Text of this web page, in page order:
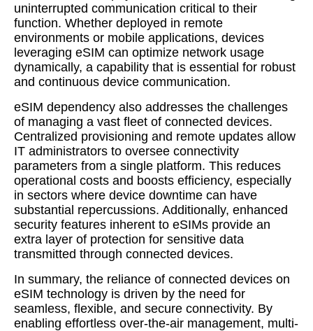
uninterrupted communication critical to their
function. Whether deployed in remote
environments or mobile applications, devices
leveraging eSIM can optimize network usage
dynamically, a capability that is essential for robust
and continuous device communication.
eSIM dependency also addresses the challenges
of managing a vast fleet of connected devices.
Centralized provisioning and remote updates allow
IT administrators to oversee connectivity
parameters from a single platform. This reduces
operational costs and boosts efficiency, especially
in sectors where device downtime can have
substantial repercussions. Additionally, enhanced
security features inherent to eSIMs provide an
extra layer of protection for sensitive data
transmitted through connected devices.
In summary, the reliance of connected devices on
eSIM technology is driven by the need for
seamless, flexible, and secure connectivity. By
enabling effortless over-the-air management, multi-